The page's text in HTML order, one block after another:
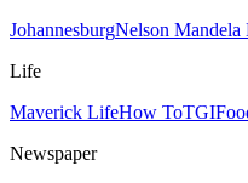
JohannesburgNelson Mandela
Life
Maverick LifeHow To
Newspaper